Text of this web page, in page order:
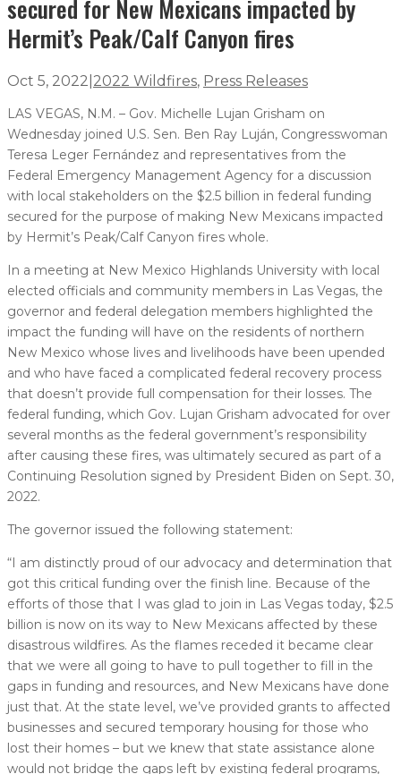
secured for New Mexicans impacted by
Hermit’s Peak/Calf Canyon fires
Oct 5, 2022 2022 Wildfires, Press Releases
LAS VEGAS, N.M. – Gov. Michelle Lujan Grisham on
Wednesday joined U.S. Sen. Ben Ray Luján, Congresswoman
Teresa Leger Fernández and representatives from the
Federal Emergency Management Agency for a discussion
with local stakeholders on the $2.5 billion in federal funding
secured for the purpose of making New Mexicans impacted
by Hermit’s Peak/Calf Canyon fires whole.
In a meeting at New Mexico Highlands University with local
elected officials and community members in Las Vegas, the
governor and federal delegation members highlighted the
impact the funding will have on the residents of northern
New Mexico whose lives and livelihoods have been upended
and who have faced a complicated federal recovery process
that doesn’t provide full compensation for their losses. The
federal funding, which Gov. Lujan Grisham advocated for over
several months as the federal government’s responsibility
after causing these fires, was ultimately secured as part of a
Continuing Resolution signed by President Biden on Sept. 30,
2022.
The governor issued the following statement:
“I am distinctly proud of our advocacy and determination that
got this critical funding over the finish line. Because of the
efforts of those that I was glad to join in Las Vegas today, $2.5
billion is now on its way to New Mexicans affected by these
disastrous wildfires. As the flames receded it became clear
that we were all going to have to pull together to fill in the
gaps in funding and resources, and New Mexicans have done
just that. At the state level, we’ve provided grants to affected
businesses and secured temporary housing for those who
lost their homes – but we knew that state assistance alone
would not bridge the gaps left by existing federal programs,